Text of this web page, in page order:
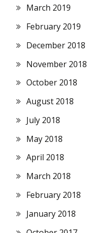
March 2019
February 2019
December 2018
November 2018
October 2018
August 2018
July 2018
May 2018
April 2018
March 2018
February 2018
January 2018